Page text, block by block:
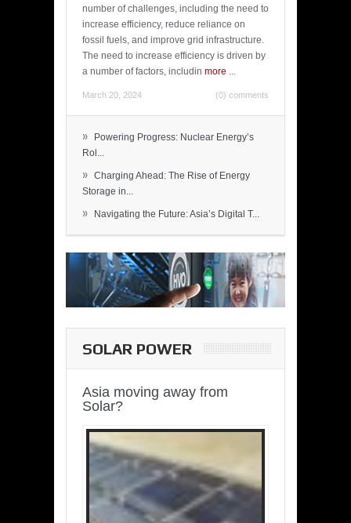
number of challenges, including the need to
increase efficiency, reduce reliance on
fossil fuels, and improve grid infrastructure.
The need to increase efficiency is driven by
a number of factors, includin more ...
March 20, 2024 (0) comments
»
Powering Progress: Nuclear Energy’s
Rol...
» Charging Ahead: The Rise of Energy
Storage in...
» Navigating the Future: Asia’s Digital T...
SOLAR POWER
Asia moving away from
Solar?